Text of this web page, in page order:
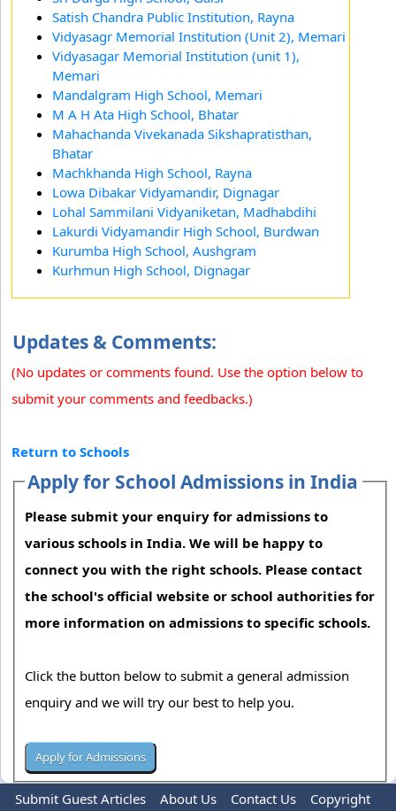
Satish Chandra Public Institution, Rayna
Vidyasagr Memorial Institution (Unit 2), Memari
Vidyasagar Memorial Institution (unit 1),
Memari
Mandalgram High School, Memari
M A H Ata High School, Bhatar
Mahachanda Vivekanada Sikshapratisthan,
Bhatar
Machkhanda High School, Rayna
Lowa Dibakar Vidyamandir, Dignagar
Lohal Sammilani Vidyaniketan, Madhabdihi
Lakurdi Vidyamandir High School, Burdwan
Kurumba High School, Aushgram
Kurhmun High School, Dignagar
Updates & Comments:
(No updates or comments found. Use the option below to
submit your comments and feedbacks.)
Return to Schools
Apply for School Admissions in India
Please submit your enquiry for admissions to
various schools in India. We will be happy to
connect you with the right schools. Please contact
the school's official website or school authorities for
more information on admissions to specific schools.
Click the button below to submit a general admission
enquiry and we will try our best to help you.
Submit Guest Articles About Us Contact Us Copyright